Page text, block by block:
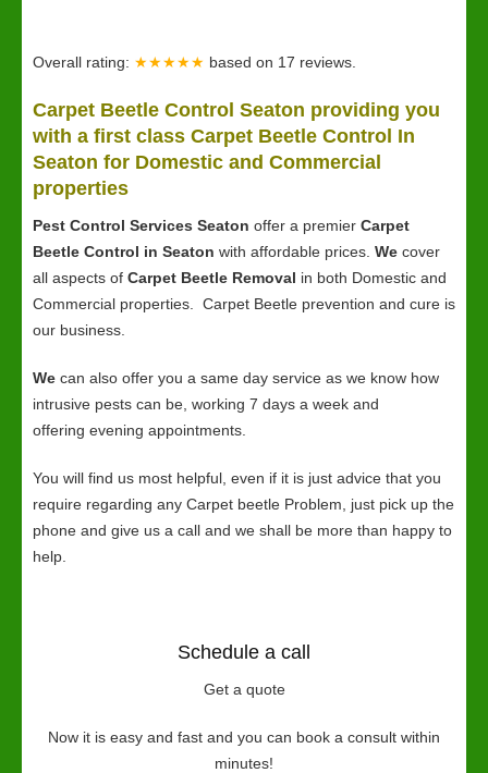
Overall rating: ★★★★★ based on 17 reviews.
Carpet Beetle Control Seaton providing you
with a first class Carpet Beetle Control In
Seaton for Domestic and Commercial
properties
Pest Control Services Seaton offer a premier Carpet
Beetle Control in Seaton with affordable prices. We cover
all aspects of Carpet Beetle Removal in both Domestic and
Commercial properties. Carpet Beetle prevention and cure is
our business.
We can also offer you a same day service as we know how
intrusive pests can be, working 7 days a week and
offering evening appointments.
You will find us most helpful, even if it is just advice that you
require regarding any Carpet beetle Problem, just pick up the
phone and give us a call and we shall be more than happy to
help.
Schedule a call
Get a quote
Now it is easy and fast and you can book a consult within
minutes!